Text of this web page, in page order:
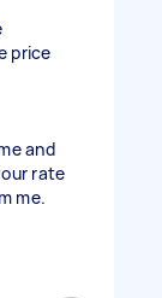
price
and
rate
me.